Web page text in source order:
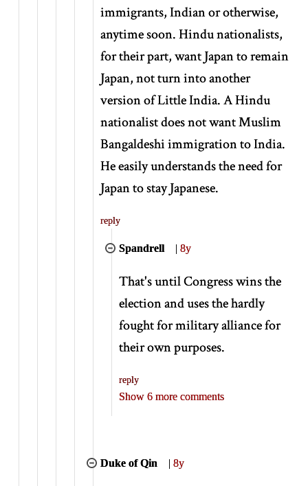
immigrants, Indian or otherwise,
anytime soon. Hindu nationalists,
for their part, want Japan to remain
Japan, not turn into another
version of Little India. A Hindu
nationalist does not want Muslim
Bangaldeshi immigration to India.
He easily understands the need for
Japan to stay Japanese.
reply
Spandrell |8y
That's until Congress wins the
election and uses the hardly
fought for military alliance for
their own purposes.
reply
Show 6 more comments
Duke of Qin |8y